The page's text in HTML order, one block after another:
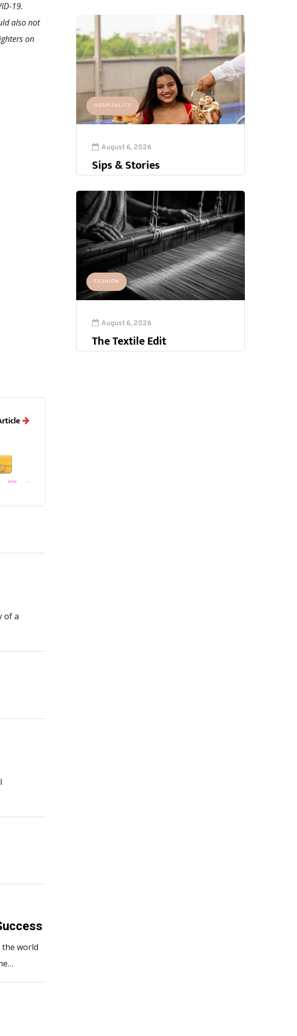
19.
also not
on
HOSPITALITY
August 6, 2026
Sips & Stories
FASHION
August 6, 2026
The Textile Edit
of a
the world